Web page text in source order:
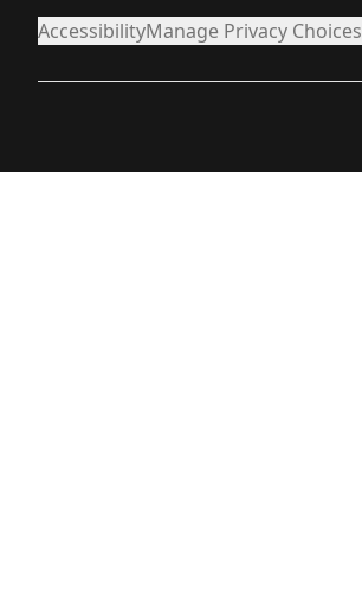
AccessibilityManage Privacy Choices